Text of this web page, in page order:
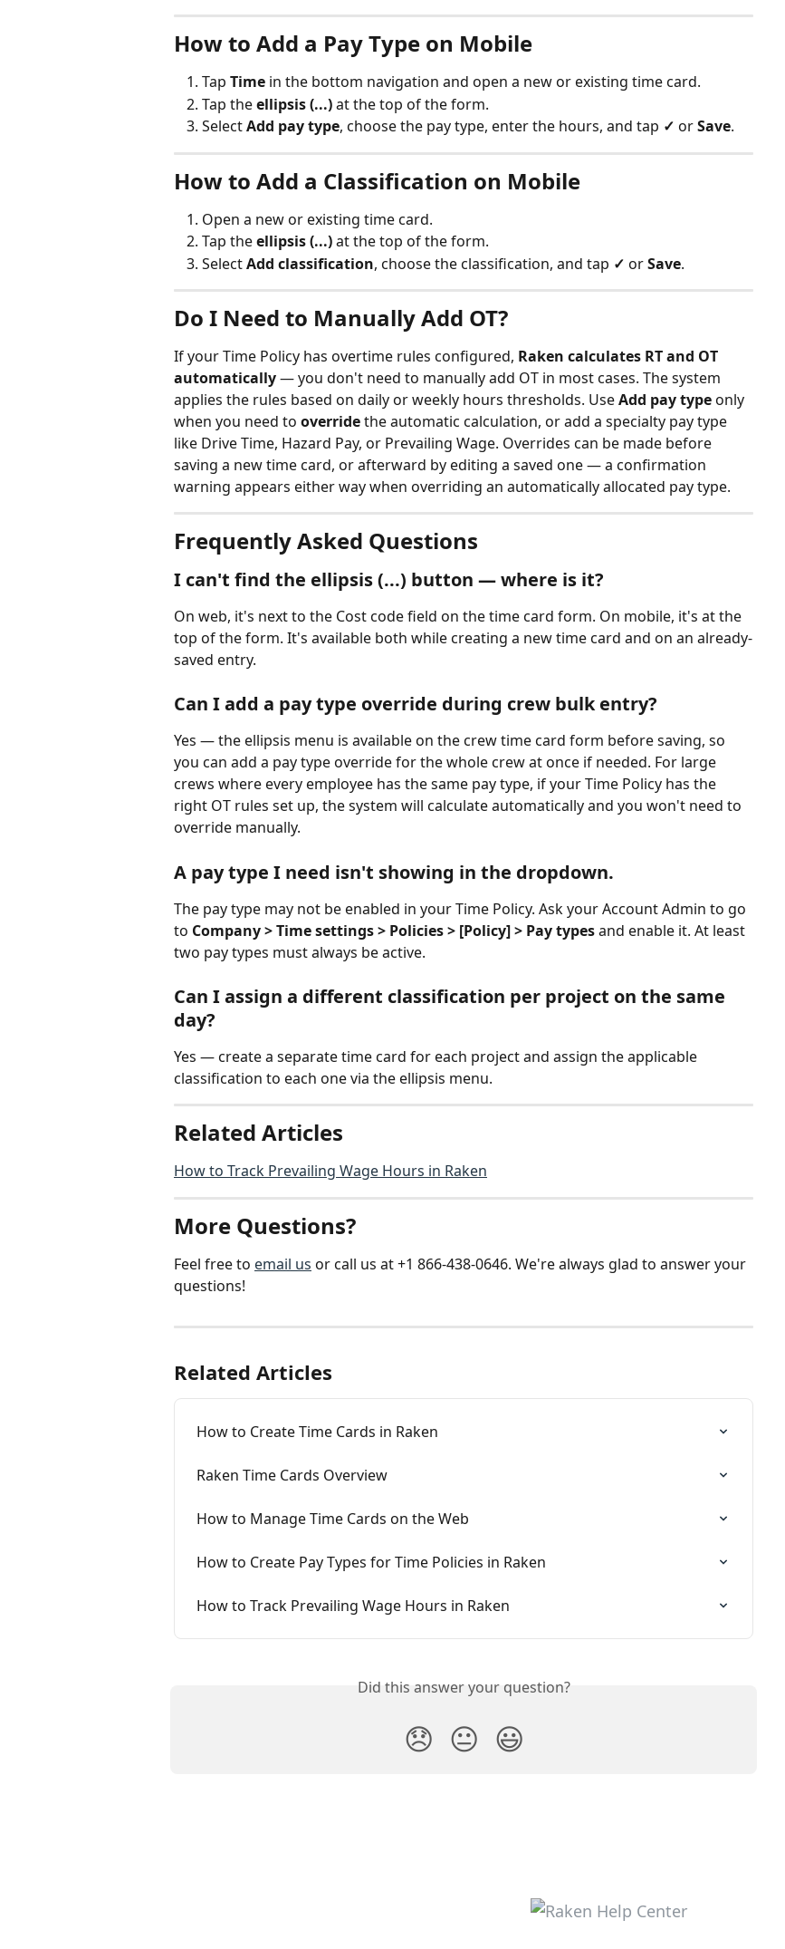
How to Add a Pay Type on Mobile
Tap Time in the bottom navigation and open a new or existing time card.
Tap the ellipsis (...) at the top of the form.
Select Add pay type, choose the pay type, enter the hours, and tap ✓ or Save.
How to Add a Classification on Mobile
Open a new or existing time card.
Tap the ellipsis (...) at the top of the form.
Select Add classification, choose the classification, and tap ✓ or Save.
Do I Need to Manually Add OT?
If your Time Policy has overtime rules configured, Raken calculates RT and OT
automatically — you don't need to manually add OT in most cases. The system
applies the rules based on daily or weekly hours thresholds. Use Add pay type only
when you need to override the automatic calculation, or add a specialty pay type
like Drive Time, Hazard Pay, or Prevailing Wage. Overrides can be made before
saving a new time card, or afterward by editing a saved one — a confirmation
warning appears either way when overriding an automatically allocated pay type.
Frequently Asked Questions
I can't find the ellipsis (...) button — where is it?
On web, it's next to the Cost code field on the time card form. On mobile, it's at the
top of the form. It's available both while creating a new time card and on an already-
saved entry.
Can I add a pay type override during crew bulk entry?
Yes — the ellipsis menu is available on the crew time card form before saving, so
you can add a pay type override for the whole crew at once if needed. For large
crews where every employee has the same pay type, if your Time Policy has the
right OT rules set up, the system will calculate automatically and you won't need to
override manually.
A pay type I need isn't showing in the dropdown.
The pay type may not be enabled in your Time Policy. Ask your Account Admin to go
to Company > Time settings > Policies > [Policy] > Pay types and enable it. At least
two pay types must always be active.
Can I assign a different classification per project on the same
day?
Yes — create a separate time card for each project and assign the applicable
classification to each one via the ellipsis menu.
Related Articles
How to Track Prevailing Wage Hours in Raken
More Questions?
Feel free to email us or call us at +1 866-438-0646. We're always glad to answer your
questions!
Related Articles
How to Create Time Cards in Raken
Raken Time Cards Overview
How to Manage Time Cards on the Web
How to Create Pay Types for Time Policies in Raken
How to Track Prevailing Wage Hours in Raken
Did this answer your question?
😞 😐 😃